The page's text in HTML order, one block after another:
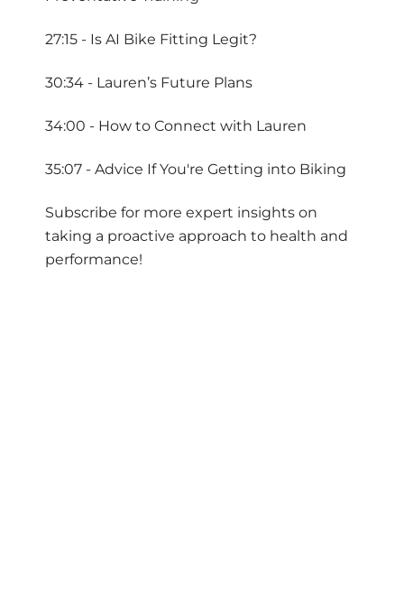
27:15 - Is AI Bike Fitting Legit?
30:34 - Lauren’s Future Plans
34:00 - How to Connect with Lauren
35:07 - Advice If You're Getting into Biking
Subscribe for more expert insights on
taking a proactive approach to health and
performance!